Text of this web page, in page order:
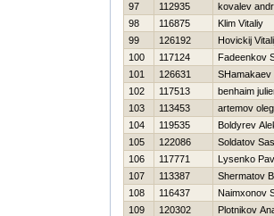
97
112935
kovalev
98
116875
Klim Vitaliy
99
126192
Нovickij
100
117124
Fadeenkov
101
126631
102
117513
benhaim
103
113453
artemov oleg
104
119535
Boldyrev
105
122086
Soldatov
106
117771
Lysenko
107
113387
Shermatov
108
116437
Naimxonov
109
120302
Plotnikov